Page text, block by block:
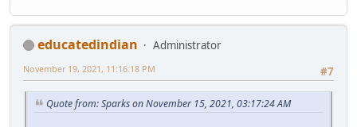
educatedindian
Administrator
#7
November 19, 2021, 11:16:18 PM
Quote from: Sparks on November 15, 2021, 03:17:24 AM